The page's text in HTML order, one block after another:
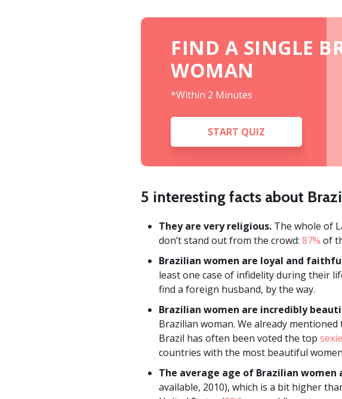
FIND A SINGLE
WOMAN
*Within 2 Minutes
START QUIZ
5 interesting facts about
They are very religious. The whole of
don’t stand out from the crowd: 87% of
Brazilian women are loyal and
least one case of infidelity during their
find a foreign husband, by the way.
Brazilian women are incredibly
Brazilian woman. We already
Brazil has often been voted the top
countries with the most beautiful
The average age of Brazilian
available, 2010), which is a bit higher